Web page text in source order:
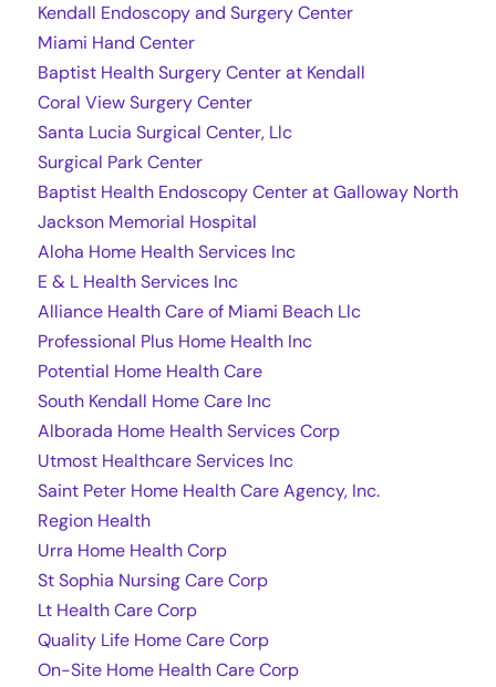
Kendall Endoscopy and Surgery Center
Miami Hand Center
Baptist Health Surgery Center at Kendall
Coral View Surgery Center
Santa Lucia Surgical Center, Llc
Surgical Park Center
Baptist Health Endoscopy Center at Galloway North
Jackson Memorial Hospital
Aloha Home Health Services Inc
E & L Health Services Inc
Alliance Health Care of Miami Beach Llc
Professional Plus Home Health Inc
Potential Home Health Care
South Kendall Home Care Inc
Alborada Home Health Services Corp
Utmost Healthcare Services Inc
Saint Peter Home Health Care Agency, Inc.
Region Health
Urra Home Health Corp
St Sophia Nursing Care Corp
Lt Health Care Corp
Quality Life Home Care Corp
On-Site Home Health Care Corp